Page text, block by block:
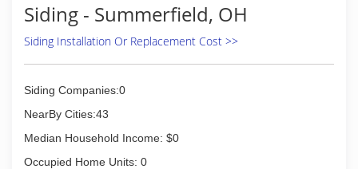
Siding - Summerfield, OH
Siding Installation Or Replacement Cost >>
Siding Companies:0
NearBy Cities:43
Median Household Income: $0
Occupied Home Units: 0